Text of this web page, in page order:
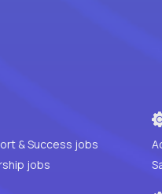
& Success jobs
jobs